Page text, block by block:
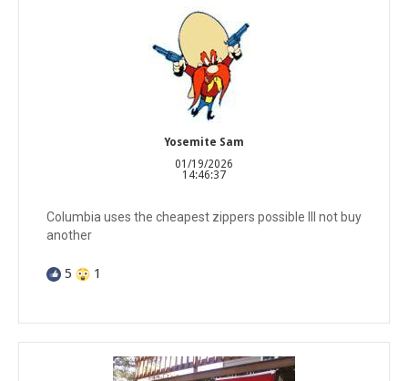
Yosemite Sam
01/19/2026
14:46:37
Columbia uses the cheapest zippers possible Ill not buy
another
5 1